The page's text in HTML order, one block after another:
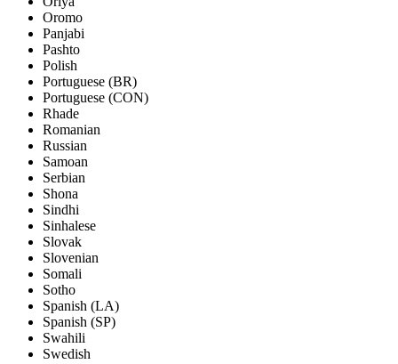
Oromo
Panjabi
Pashto
Polish
Portuguese (BR)
Portuguese (CON)
Rhade
Romanian
Russian
Samoan
Serbian
Shona
Sindhi
Sinhalese
Slovak
Slovenian
Somali
Sotho
Spanish (LA)
Spanish (SP)
Swahili
Swedish